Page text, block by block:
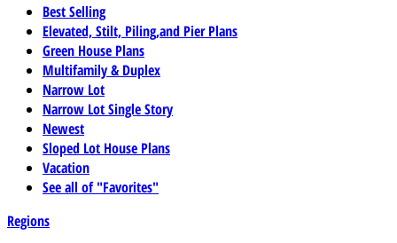
Best Selling
Elevated, Stilt, Piling,and Pier Plans
Green House Plans
Multifamily & Duplex
Narrow Lot
Narrow Lot Single Story
Newest
Sloped Lot House Plans
Vacation
See all of "Favorites"
Regions